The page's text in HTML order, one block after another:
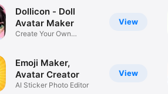
View
Dollicon - Doll
Avatar Maker
Create Your Own
View
Emoji Maker,
Avatar Creator
AI Sticker Photo Editor